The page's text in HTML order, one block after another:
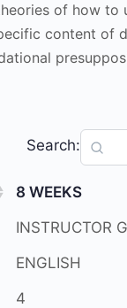
of how to
content of
Search:
8 WEEKS
INSTRUCTOR
ENGLISH
4